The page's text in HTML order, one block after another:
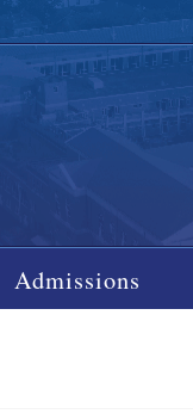
Admissions